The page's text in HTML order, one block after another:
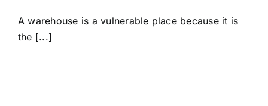
A warehouse is a vulnerable place because it is
the [...]